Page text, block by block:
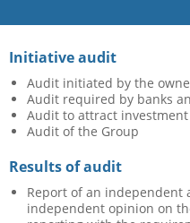
Initiative audit
Audit initiated by the
Audit required by banks
Audit to attract investment
Audit of the Group
Results of audit
Report of an
independent opinion on